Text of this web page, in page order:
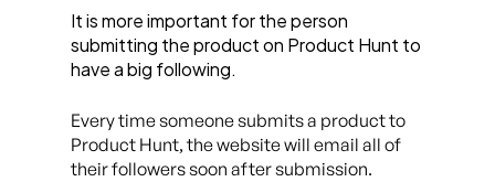
It is more important for the person
submitting the product on Product Hunt to
have a big following.
Every time someone submits a product to
Product Hunt, the website will email all of
their followers soon after submission.